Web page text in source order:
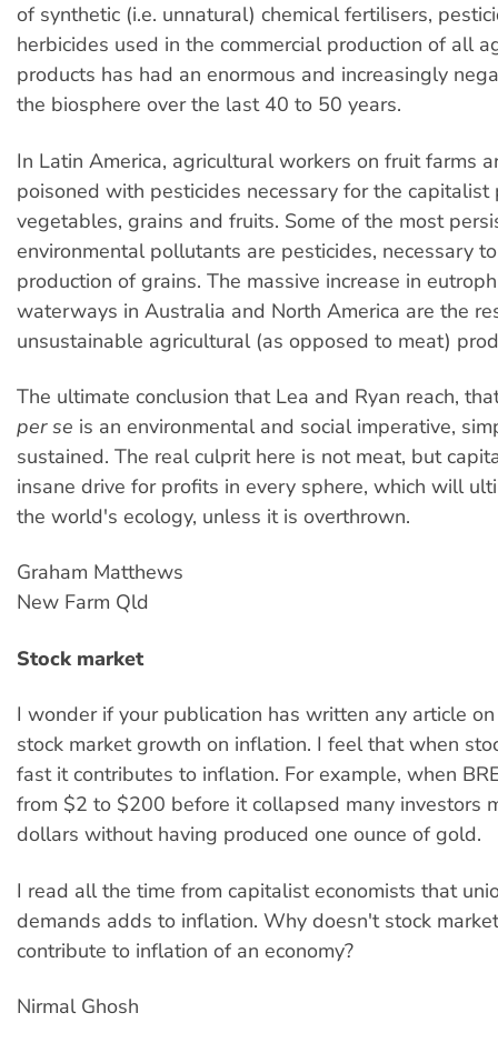
of synthetic (i.e. unnatural) chemical fertilisers,
herbicides used in the commercial production of all
products has had an enormous and increasingly
the biosphere over the last 40 to 50 years.
In Latin America, agricultural workers on fruit farms
poisoned with pesticides necessary for the capitalist
vegetables, grains and fruits. Some of the most
environmental pollutants are pesticides, necessary
production of grains. The massive increase in
waterways in Australia and North America are the
unsustainable agricultural (as opposed to meat)
The ultimate conclusion that Lea and Ryan reach,
per se is an environmental and social imperative,
sustained. The real culprit here is not meat, but
insane drive for profits in every sphere, which will
the world's ecology, unless it is overthrown.
Graham Matthews
New Farm Qld
Stock market
I wonder if your publication has written any article
stock market growth on inflation. I feel that when
fast it contributes to inflation. For example, when
from $2 to $200 before it collapsed many investors
dollars without having produced one ounce of gold.
I read all the time from capitalist economists that
demands adds to inflation. Why doesn't stock
contribute to inflation of an economy?
Nirmal Ghosh